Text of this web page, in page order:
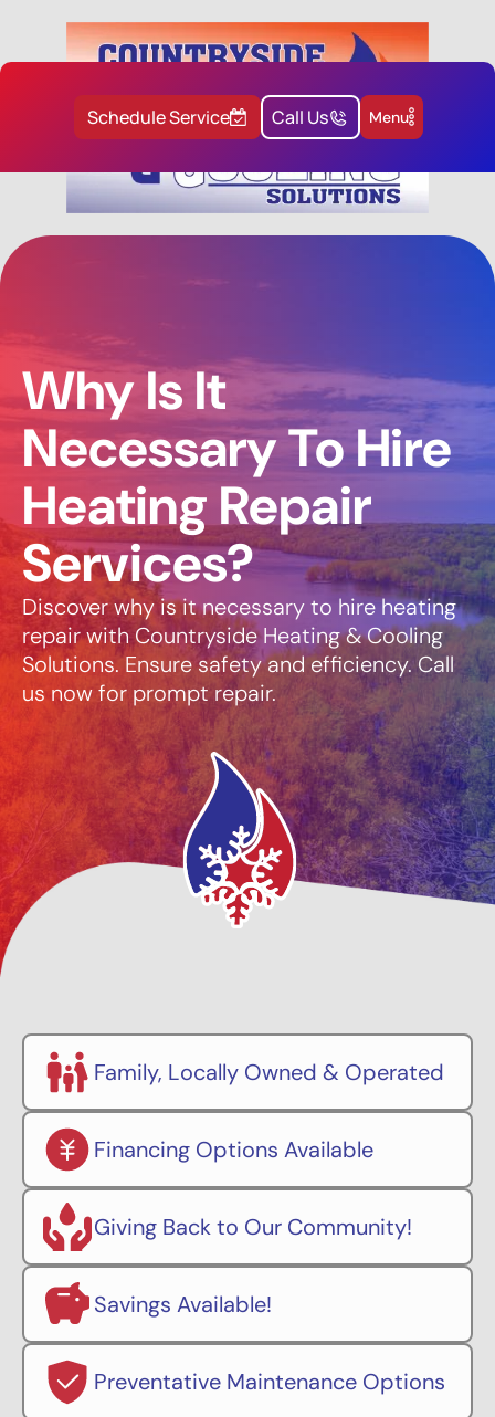
Schedule Service Call Us Menu
Why Is It
Necessary To Hire
Heating Repair
Services?
Discover why is it necessary to hire heating
repair with Countryside Heating & Cooling
Solutions. Ensure safety and efficiency. Call
us now for prompt repair.
Family, Locally Owned & Operated
Financing Options Available
Giving Back to Our Community!
Savings Available!
Preventative Maintenance Options